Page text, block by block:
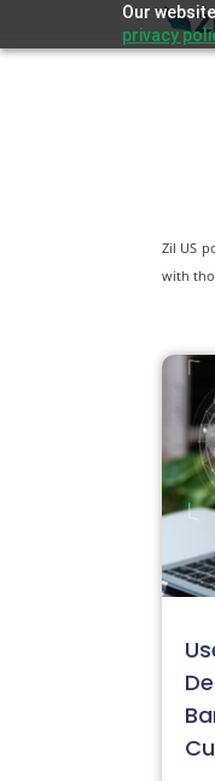
Our
privacy
Zil US
with